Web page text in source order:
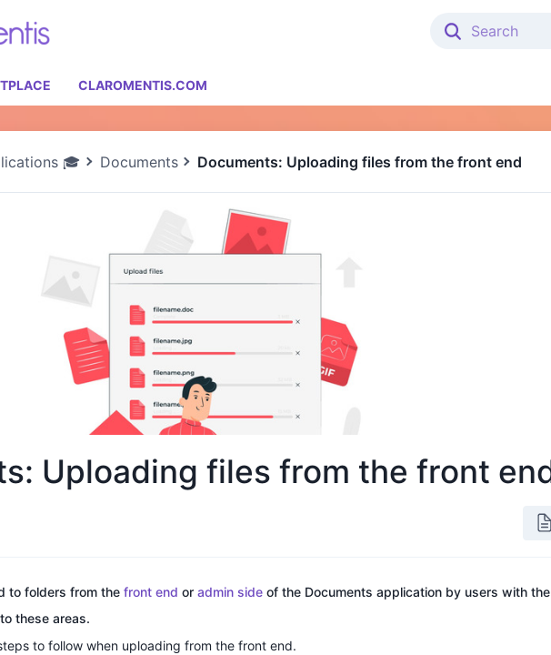
CLAROMENTIS.COM
🎓 Documents Documents: Uploading files from the front end
Uploading files from the front
to folders from the front end or admin side of the Documents application by users with the
these areas.
to follow when uploading from the front end.